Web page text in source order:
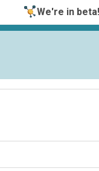
We're in beta!